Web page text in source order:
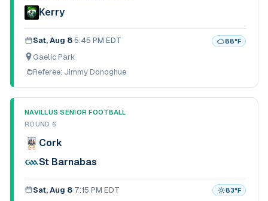
Kerry
Sat, Aug 8·5:45 PM EDT 88°F
Gaelic Park
Referee: Jimmy Donoghue
NAVILLUS SENIOR FOOTBALL
ROUND 6
Cork
St Barnabas
Sat, Aug 8·7:15 PM EDT 83°F